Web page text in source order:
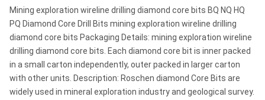
Mining exploration wireline drilling diamond core bits BQ NQ HQ
PQ Diamond Core Drill Bits mining exploration wireline drilling
diamond core bits Packaging Details: mining exploration wireline
drilling diamond core bits. Each diamond core bit is inner packed
in a small carton independently, outer packed in larger carton
with other units. Description: Roschen diamond Core Bits are
widely used in mineral exploration industry and geological survey.